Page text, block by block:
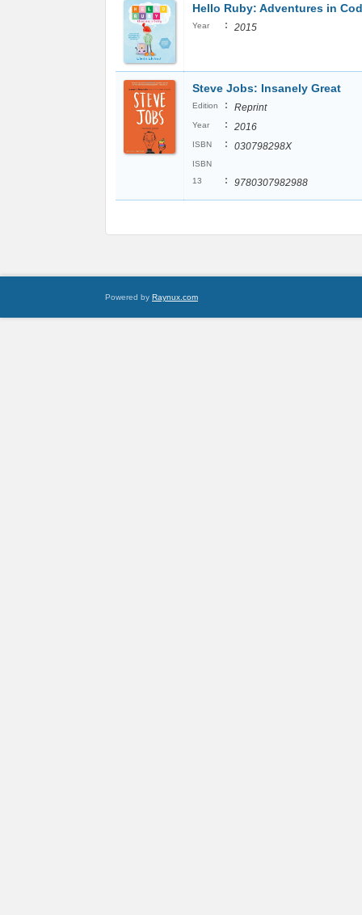
Hello Ruby: Adventures in
Year : 2015
Steve Jobs: Insanely Great
Edition : Reprint
Year : 2016
ISBN : 030798298X
ISBN
13
: 9780307982988
Powered by Raynux.com